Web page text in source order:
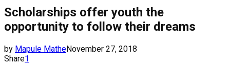
Scholarships offer youth the
opportunity to follow their dreams
by Mapule MatheNovember 27, 2018
Share1